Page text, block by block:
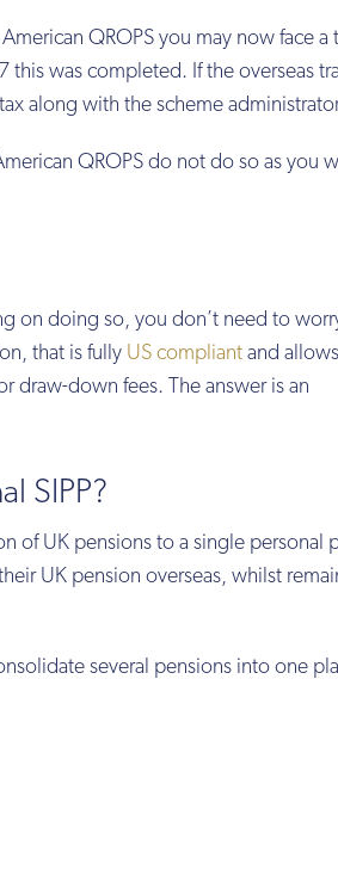
QROPS you may now face a
was completed. If the overseas
along with the scheme
QROPS do not do so as you
on doing so, you don’t need to
that is fully US compliant and
draw-down fees. The answer is an
SIPP?
of UK pensions to a single personal
UK pension overseas, whilst
several pensions into one